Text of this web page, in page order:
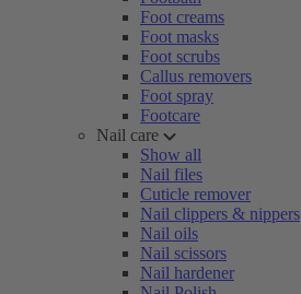
Foot creams
Foot masks
Foot scrubs
Callus removers
Foot spray
Footcare
Nail care
Show all
Nail files
Cuticle remover
Nail clippers & nippers
Nail oils
Nail scissors
Nail hardener